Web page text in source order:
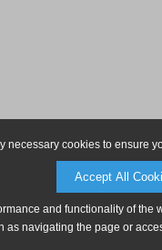
necessary cookies to ensure
Accept All
and functionality of
as navigating the page or